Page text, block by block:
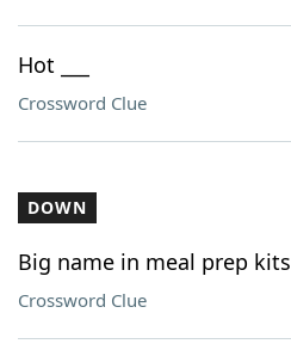
Hot ___
Crossword Clue
DOWN
Big name in meal prep kits
Crossword Clue